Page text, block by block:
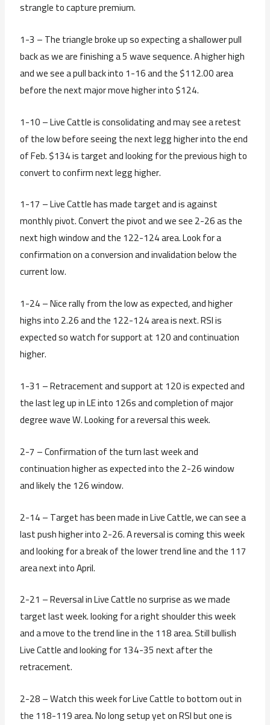
strangle to capture premium.
1-3 – The triangle broke up so expecting a shallower pull
back as we are finishing a 5 wave sequence. A higher high
and we see a pull back into 1-16 and the $112.00 area
before the next major move higher into $124.
1-10 – Live Cattle is consolidating and may see a retest
of the low before seeing the next legg higher into the end
of Feb. $134 is target and looking for the previous high to
convert to confirm next legg higher.
1-17 – Live Cattle has made target and is against
monthly pivot. Convert the pivot and we see 2-26 as the
next high window and the 122-124 area. Look for a
confirmation on a conversion and invalidation below the
current low.
1-24 – Nice rally from the low as expected, and higher
highs into 2.26 and the 122-124 area is next. RSI is
expected so watch for support at 120 and continuation
higher.
1-31 – Retracement and support at 120 is expected and
the last leg up in LE into 126s and completion of major
degree wave W. Looking for a reversal this week.
2-7 – Confirmation of the turn last week and
continuation higher as expected into the 2-26 window
and likely the 126 window.
2-14 – Target has been made in Live Cattle, we can see a
last push higher into 2-26. A reversal is coming this week
and looking for a break of the lower trend line and the 117
area next into April.
2-21 – Reversal in Live Cattle no surprise as we made
target last week. looking for a right shoulder this week
and a move to the trend line in the 118 area. Still bullish
Live Cattle and looking for 134-35 next after the
retracement.
2-28 – Watch this week for Live Cattle to bottom out in
the 118-119 area. No long setup yet on RSI but one is